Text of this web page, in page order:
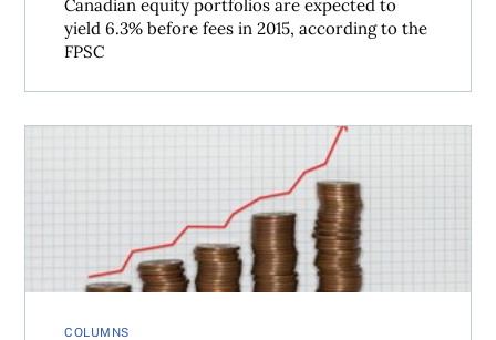
Canadian equity portfolios are expected to
yield 6.3% before fees in 2015, according to the
FPSC
COLUMNS
Calculating your portfolio’s rate of return